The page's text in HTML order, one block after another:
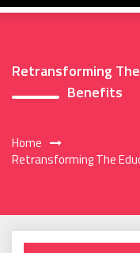
Retransforming
Benefits
Home
Retransforming The